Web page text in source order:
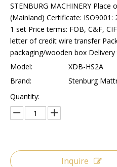
STENBURG MACHINERY Place
(Mainland) Certificate:
1 set Price terms: FOB, C&F,
letter of credit wire transfer
packaging/wooden box
Model:
XDB-HS2A
Brand:
Stenburg
Quantity:
Inquire